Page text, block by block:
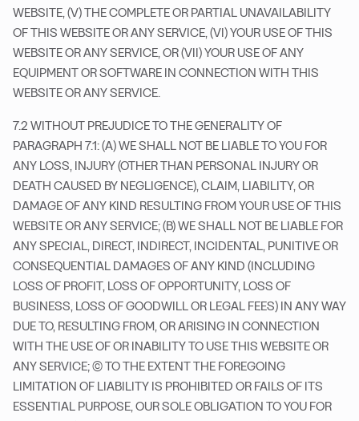
WEBSITE, (V) THE COMPLETE OR PARTIAL UNAVAILABILITY
OF THIS WEBSITE OR ANY SERVICE, (VI) YOUR USE OF THIS
WEBSITE OR ANY SERVICE, OR (VII) YOUR USE OF ANY
EQUIPMENT OR SOFTWARE IN CONNECTION WITH THIS
WEBSITE OR ANY SERVICE.
7.2 WITHOUT PREJUDICE TO THE GENERALITY OF
PARAGRAPH 7.1: (A) WE SHALL NOT BE LIABLE TO YOU FOR
ANY LOSS, INJURY (OTHER THAN PERSONAL INJURY OR
DEATH CAUSED BY NEGLIGENCE), CLAIM, LIABILITY, OR
DAMAGE OF ANY KIND RESULTING FROM YOUR USE OF THIS
WEBSITE OR ANY SERVICE; (B) WE SHALL NOT BE LIABLE FOR
ANY SPECIAL, DIRECT, INDIRECT, INCIDENTAL, PUNITIVE OR
CONSEQUENTIAL DAMAGES OF ANY KIND (INCLUDING
LOSS OF PROFIT, LOSS OF OPPORTUNITY, LOSS OF
BUSINESS, LOSS OF GOODWILL OR LEGAL FEES) IN ANY WAY
DUE TO, RESULTING FROM, OR ARISING IN CONNECTION
WITH THE USE OF OR INABILITY TO USE THIS WEBSITE OR
ANY SERVICE; (C) TO THE EXTENT THE FOREGOING
LIMITATION OF LIABILITY IS PROHIBITED OR FAILS OF ITS
ESSENTIAL PURPOSE, OUR SOLE OBLIGATION TO YOU FOR